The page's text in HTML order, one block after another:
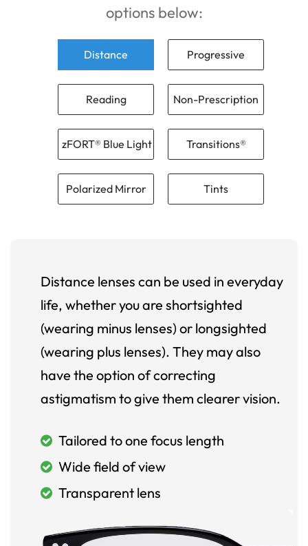
options below:
Distance Progressive
Reading Non-Prescription
zFORT® Blue Light Transitions®
Polarized Mirror Tints
Distance lenses can be used in everyday
life, whether you are shortsighted
(wearing minus lenses) or longsighted
(wearing plus lenses). They may also
have the option of correcting
astigmatism to give them clearer vision.
Tailored to one focus length
Wide field of view
Transparent lens